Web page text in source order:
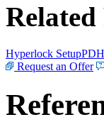
Hyperlock Setup
Request an Offer